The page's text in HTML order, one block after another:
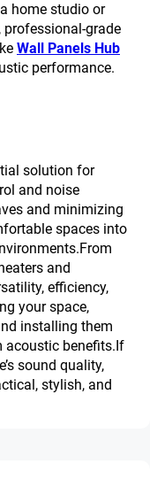
home studio or
grade
Wall Panels Hub
performance.
solution for
and noise
and minimizing
spaces into
and
efficiency,
your space,
installing them
acoustic benefits.If
sound quality,
stylish, and